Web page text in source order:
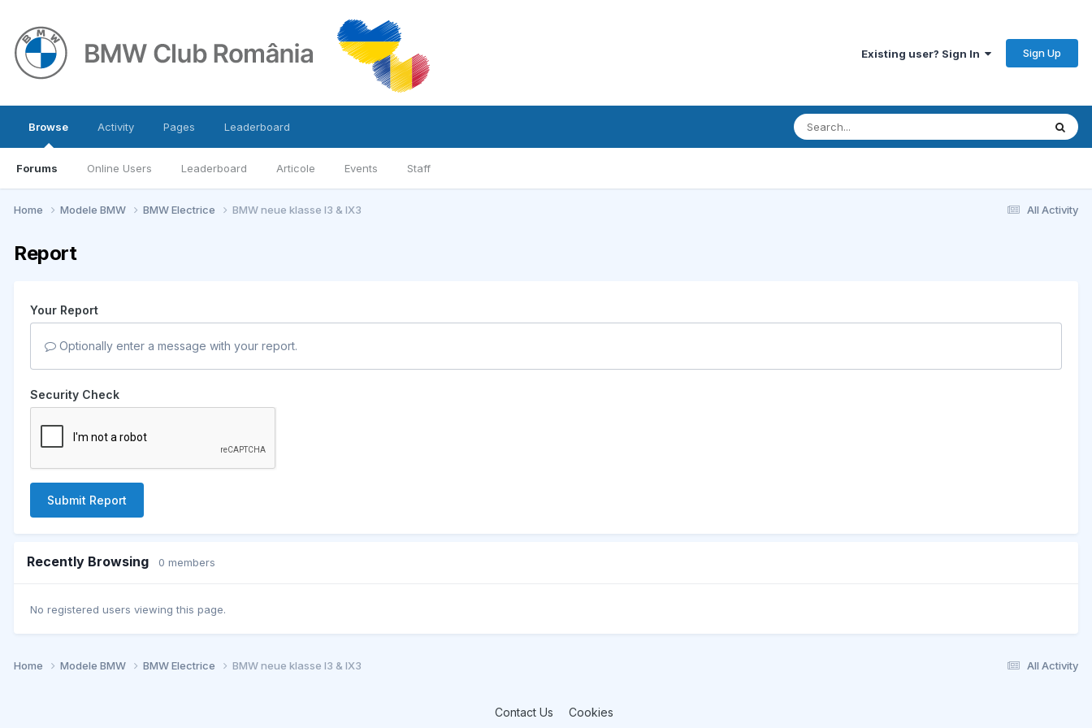
Existing user? Sign In Sign Up
Browse
Forums Online Users Leaderboard Articole Events Staff
Activity Pages Leaderboard
All Activity
Home Modele BMW BMW Electrice BMW neue klasse I3 & IX3
Report
Your Report
Optionally enter a message with your report.
Security Check
Submit Report
Recently Browsing 0 members
No registered users viewing this page.
All Activity
Home Modele BMW BMW Electrice BMW neue klasse I3 & IX3
Contact Us Cookies